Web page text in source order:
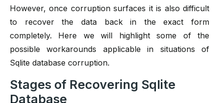
However, once corruption surfaces it is also difficult
to recover the data back in the exact form
completely. Here we will highlight some of the
possible workarounds applicable in situations of
Sqlite database corruption.
Stages of Recovering Sqlite
Database